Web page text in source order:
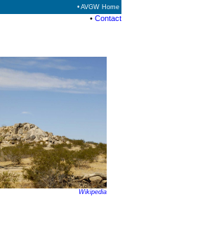
• AVGW Home
• Contact
Wikipedia